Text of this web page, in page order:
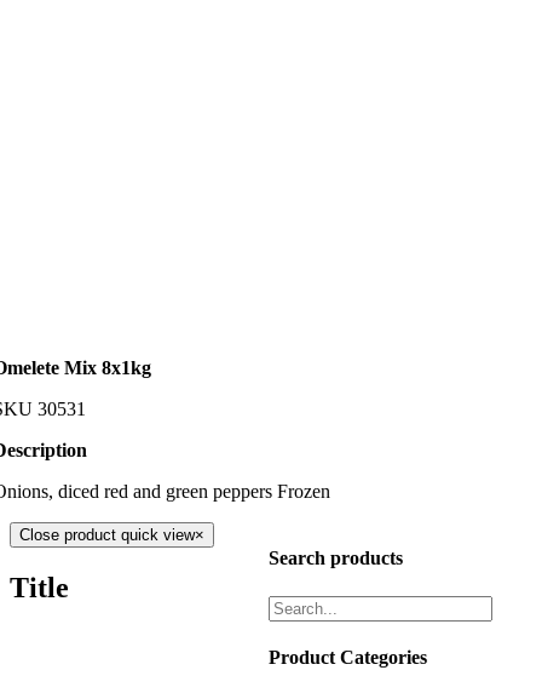
Mix 8x1kg
30531
diced red and green peppers Frozen
Search products
Product Categories
Close product quick view×
Title